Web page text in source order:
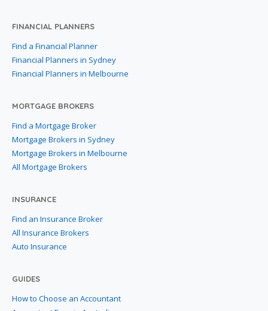
FINANCIAL PLANNERS
Find a Financial Planner
Financial Planners in Sydney
Financial Planners in Melbourne
MORTGAGE BROKERS
Find a Mortgage Broker
Mortgage Brokers in Sydney
Mortgage Brokers in Melbourne
All Mortgage Brokers
INSURANCE
Find an Insurance Broker
All Insurance Brokers
Auto Insurance
GUIDES
How to Choose an Accountant